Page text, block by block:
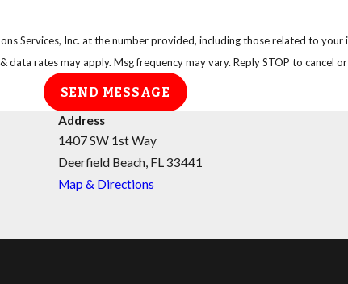
Services, Inc. at the number provided, including those related to
Msg & data rates may apply. Msg frequency may vary. Reply STOP to
SEND MESSAGE
Address
1407 SW 1st Way
Deerfield Beach, FL 33441
Map & Directions